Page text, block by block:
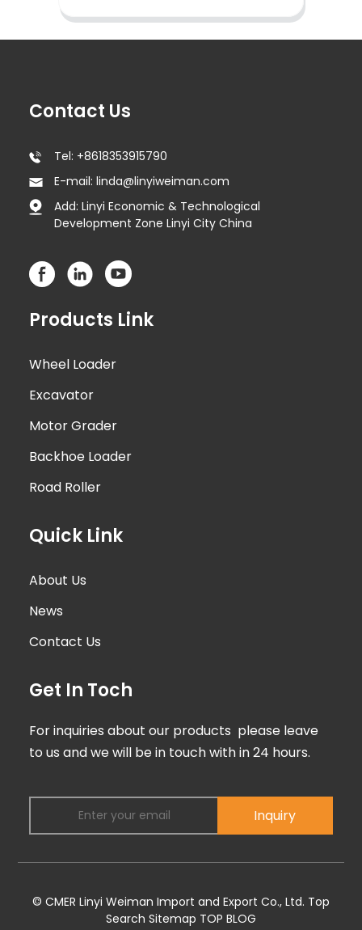
Contact Us
Tel: +8618353915790
E-mail: linda@linyiweiman.com
Add: Linyi Economic & Technological
Development Zone Linyi City China
Products Link
Wheel Loader
Excavator
Motor Grader
Backhoe Loader
Road Roller
Quick Link
About Us
News
Contact Us
Get In Toch
For inquiries about our products please leave
to us and we will be in touch with in 24 hours.
Inquiry
© CMER Linyi Weiman Import and Export Co., Ltd. Top
Search Sitemap TOP BLOG